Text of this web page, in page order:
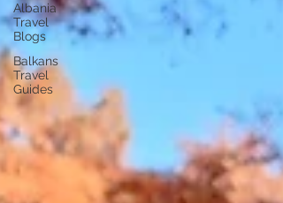
Albania
Travel
Blogs
Balkans
Travel
Guides